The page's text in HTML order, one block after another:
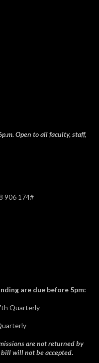
Open to all faculty, staff,
906 174‬#
are due before 5pm:
Quarterly
are not returned by
will not be accepted.